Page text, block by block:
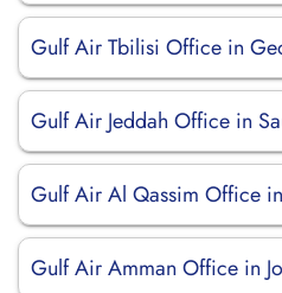
Gulf Air Tbilisi Office in
Gulf Air Jeddah Office in
Gulf Air Al Qassim Office
Gulf Air Amman Office in